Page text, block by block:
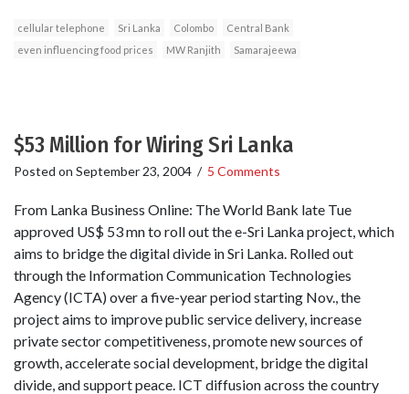
cellular telephone Sri Lanka Colombo
Central Bank
even influencing food prices
MW Ranjith Samarajeewa
$53 Million for Wiring Sri Lanka
Posted on September 23, 2004 / 5 Comments
From Lanka Business Online: The World Bank late Tue
approved US$ 53 mn to roll out the e-Sri Lanka project, which
aims to bridge the digital divide in Sri Lanka. Rolled out
through the Information Communication Technologies
Agency (ICTA) over a five-year period starting Nov., the
project aims to improve public service delivery, increase
private sector competitiveness, promote new sources of
growth, accelerate social development, bridge the digital
divide, and support peace. ICT diffusion across the country